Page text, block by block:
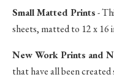
Small Matted Prints-
sheets, matted to 12 x 16
New Work Prints and
that have all been created